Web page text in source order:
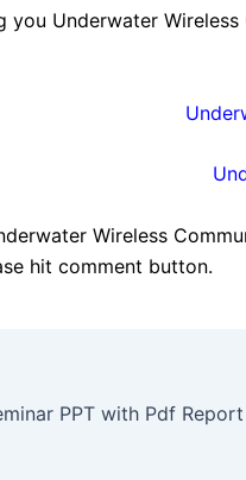
you Underwater
Wireless
hit comment button.
PPT with Pdf Report